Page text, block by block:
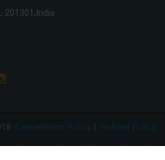
201301,India
Refund Policy
Cancellation Policy |
Privacy Policy|
Disclaimer Policy|